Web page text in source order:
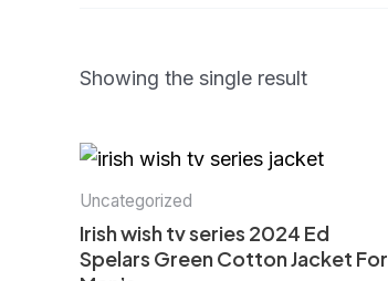
Showing the single result
Uncategorized
Irish wish tv series 2024 Ed
Spelars Green Cotton Jacket For